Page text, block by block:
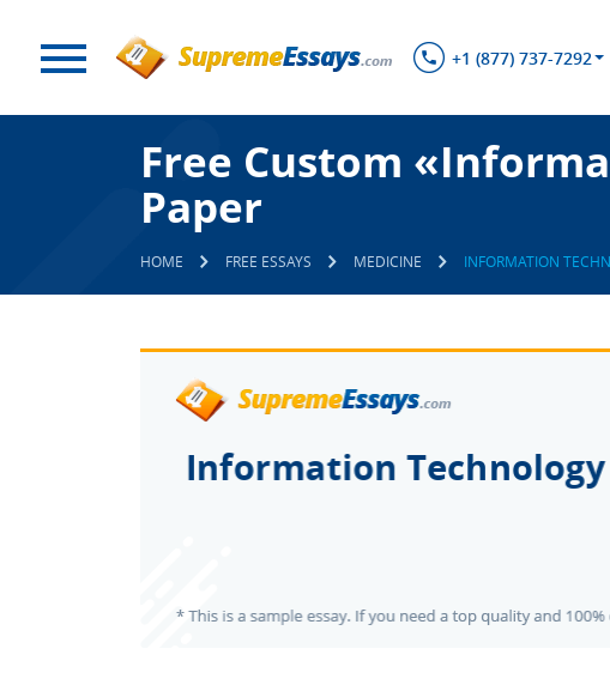
+1 (877) 737-7292
Free Custom
Paper
HOME FREE ESSAYS MEDICINE INFORMATION